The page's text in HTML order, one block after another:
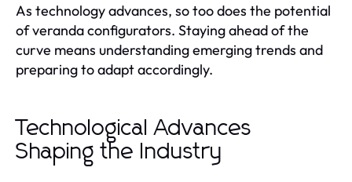
As technology advances, so too does the potential
of veranda configurators. Staying ahead of the
curve means understanding emerging trends and
preparing to adapt accordingly.
Technological Advances
Shaping the Industry